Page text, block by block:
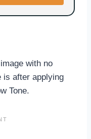
with no
is after applying
Tone.